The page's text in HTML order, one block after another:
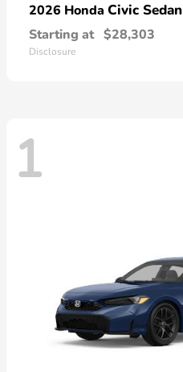
2026 Honda Civic Sedan
Starting at $28,303
Disclosure
1